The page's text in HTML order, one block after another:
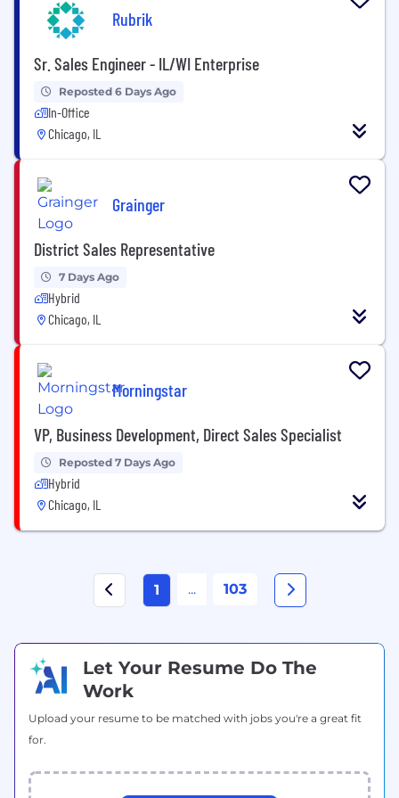
Rubrik
Sr. Sales Engineer - IL/WI Enterprise
Reposted 6 Days Ago
In-Office
Chicago, IL
Grainger
District Sales Representative
7 Days Ago
Hybrid
Chicago, IL
Morningstar
VP, Business Development, Direct Sales Specialist
Reposted 7 Days Ago
Hybrid
Chicago, IL
1 ... 103
Let Your Resume Do The
Work
Upload your resume to be matched with jobs you're a great fit
for.